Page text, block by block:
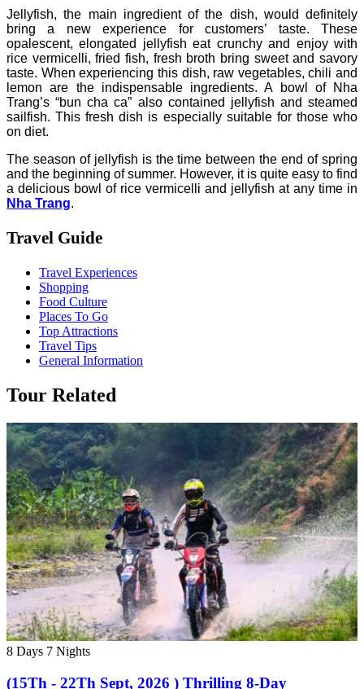
Jellyfish, the main ingredient of the dish, would definitely
bring a new experience for customers’ taste. These
opalescent, elongated jellyfish eat crunchy and enjoy with
rice vermicelli, fried fish, fresh broth bring sweet and savory
taste. When experiencing this dish, raw vegetables, chili and
lemon are the indispensable ingredients.A bowl of Nha
Trang’s “bun cha ca” also contained jellyfish and steamed
sailfish. This fresh dish is especially suitable for those who
on diet.
The season of jellyfish is the time between the end of spring
and the beginning of summer. However, it is quite easy to find
a delicious bowl of rice vermicelli and jellyfish at any time in
Nha Trang.
Travel Guide
Travel Experiences
Shopping
Food Culture
Places To Go
Top Attractions
Travel Tips
General Information
Tour Related
8 Days 7 Nights
(15Th - 22Th Sept, 2026 ) Thrilling 8-Day